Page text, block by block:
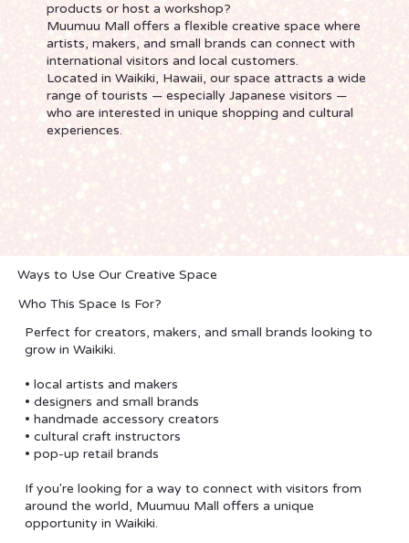
products or host a workshop?
Muumuu Mall offers a flexible creative space where
artists, makers, and small brands can connect with
international visitors and local customers.
Located in Waikiki, Hawaii, our space attracts a wide
range of tourists — especially Japanese visitors —
who are interested in unique shopping and cultural
experiences.
Ways to Use Our Creative Space
Who This Space Is For?
Perfect for creators, makers, and small brands looking to
grow in Waikiki.
• local artists and makers
• designers and small brands
• handmade accessory creators
• cultural craft instructors
• pop-up retail brands
If you're looking for a way to connect with visitors from
around the world, Muumuu Mall offers a unique
opportunity in Waikiki.